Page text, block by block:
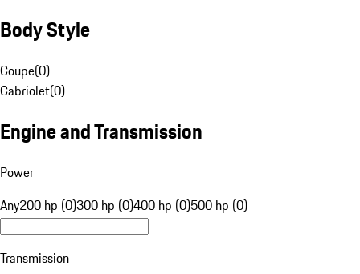
Body Style
Coupe(0)
Cabriolet(0)
Engine and Transmission
Power
Any200 hp (0)300 hp (0)400 hp (0)500 hp (0)
Transmission